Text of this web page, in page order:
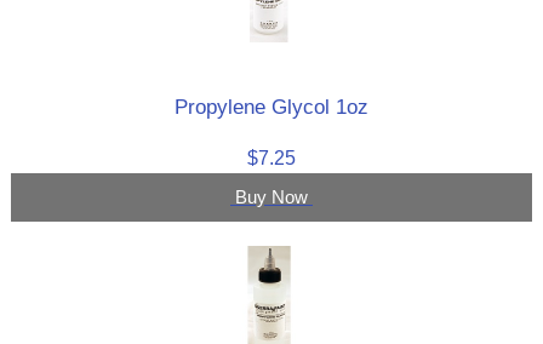
Propylene Glycol 1oz
$7.25
Buy Now